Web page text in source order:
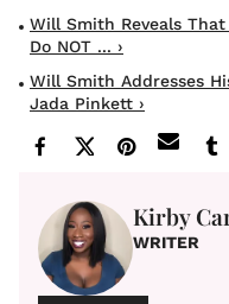
Will Smith Reveals
Do NOT ... ›
Will Smith Addresses
Jada Pinkett ›
Kirby
WRITER